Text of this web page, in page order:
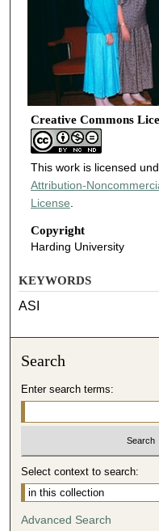
Creative Commons
This work is licensed
Attribution-
License.
Copyright
Harding University
KEYWORDS
ASI
Search
Enter search terms:
Select context to search:
Advanced Search